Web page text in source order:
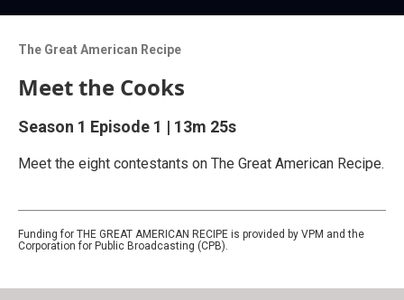
The Great American Recipe
Meet the Cooks
Season 1 Episode 1 | 13m 25s
Meet the eight contestants on The Great American Recipe.
Funding for THE GREAT AMERICAN RECIPE is provided by VPM and the
Corporation for Public Broadcasting (CPB).